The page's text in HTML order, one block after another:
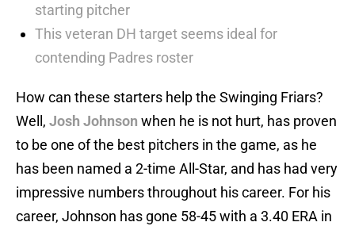
starting pitcher
This veteran DH target seems ideal for
contending Padres roster
How can these starters help the Swinging Friars?
Well, Josh Johnson when he is not hurt, has proven
to be one of the best pitchers in the game, as he
has been named a 2-time All-Star, and has had very
impressive numbers throughout his career. For his
career, Johnson has gone 58-45 with a 3.40 ERA in